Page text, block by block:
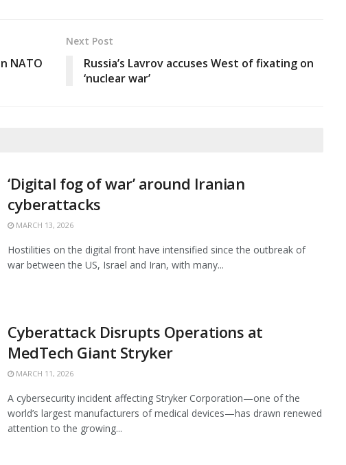
NATO
Next Post
Russia’s Lavrov accuses West of fixating on
‘nuclear war’
‘Digital fog of war’ around Iranian
cyberattacks
MARCH 13, 2026
Hostilities on the digital front have intensified since the outbreak of
war between the US, Israel and Iran, with many...
Cyberattack Disrupts Operations at
MedTech Giant Stryker
MARCH 11, 2026
A cybersecurity incident affecting Stryker Corporation—one of the
world’s largest manufacturers of medical devices—has drawn renewed
attention to the growing...